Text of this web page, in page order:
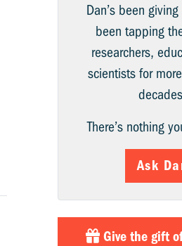
Dan’s been
been tapping
researchers,
scientists for
There’s nothing
Ask
Give the gift